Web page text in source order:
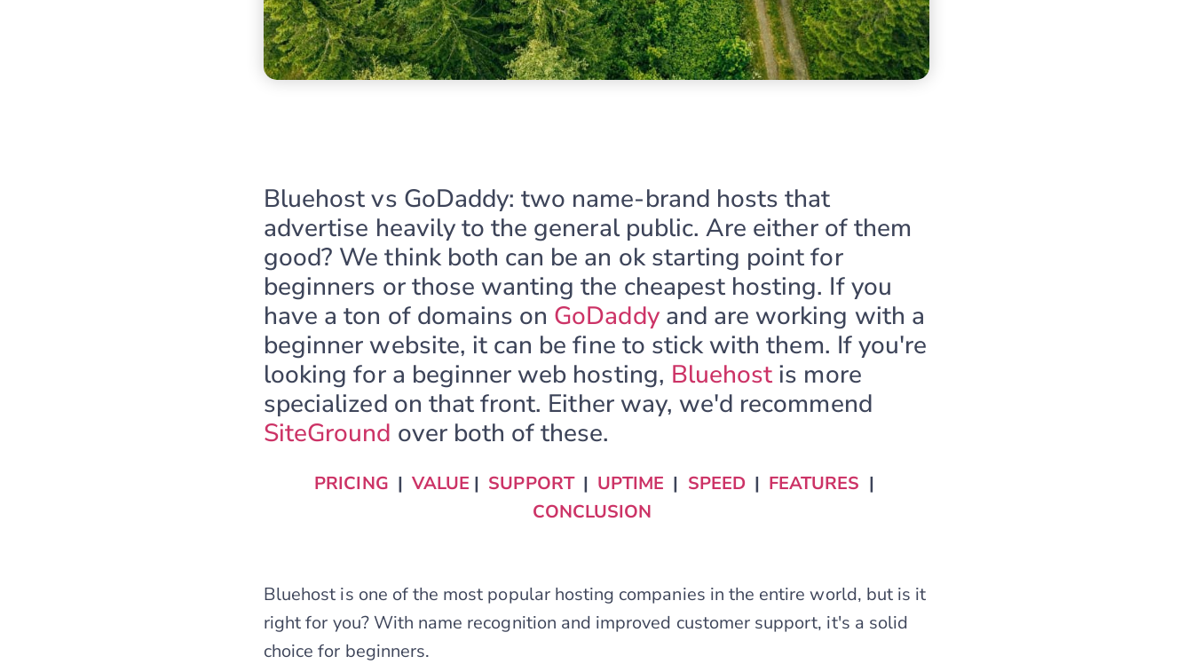
Bluehost vs GoDaddy: two name-brand hosts that
advertise heavily to the general public. Are either of them
good? We think both can be an ok starting point for
beginners or those wanting the cheapest hosting. If you
have a ton of domains on GoDaddyand are working with a
beginner website, it can be fine to stick with them. If you're
looking for a beginner web hosting, Bluehost is more
specialized on that front. Either way, we'd recommend
SiteGround over both of these.
PRICING | VALUE | SUPPORT| UPTIME | SPEED| FEATURES |
CONCLUSION
Bluehost is one of the most popular hosting companies in the entire world, but is it
right for you? With name recognition and improved customer support, it's a solid
choice for beginners.